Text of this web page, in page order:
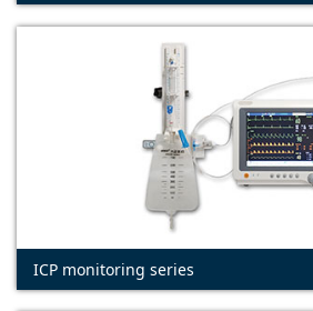
ICP monitoring series